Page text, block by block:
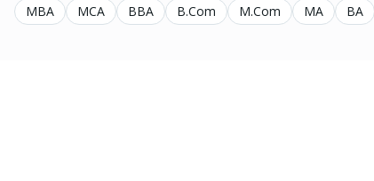
MBA MCA BBA B.Com M.Com MA BA